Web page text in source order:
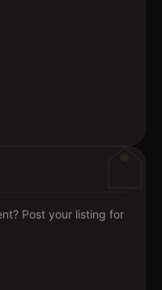
Post your listing for